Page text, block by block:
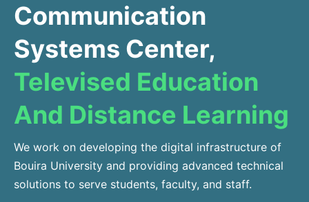
Communication
Systems Center,
Televised Education
And Distance Learning
We work on developing the digital infrastructure of
Bouira University and providing advanced technical
solutions to serve students, faculty, and staff.